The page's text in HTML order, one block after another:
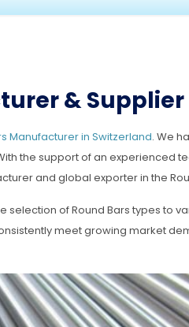
&
Manufacturer in Switzerland. We
the support of an experienced
and global exporter in the
selection of Round Bars types to
meet growing market